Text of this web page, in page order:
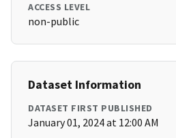
ACCESS LEVEL
non-public
Dataset Information
DATASET FIRST PUBLISHED
January 01, 2024 at 12:00 AM